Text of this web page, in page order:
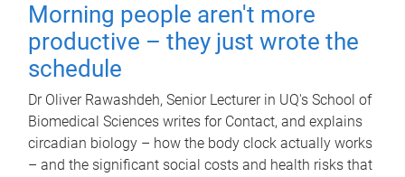
Morning people aren't more
productive – they just wrote the
schedule
Dr Oliver Rawashdeh, Senior Lecturer in UQ's School of
Biomedical Sciences writes for Contact, and explains
circadian biology – how the body clock actually works
– and the significant social costs and health risks that